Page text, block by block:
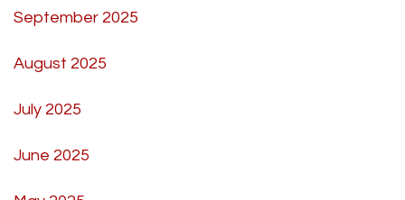
September 2025
August 2025
July 2025
June 2025